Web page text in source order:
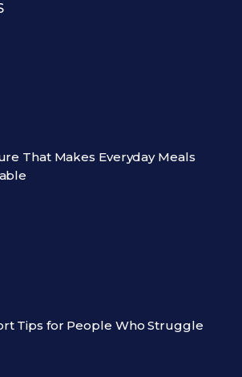
That Makes Everyday Meals
Tips for People Who Struggle